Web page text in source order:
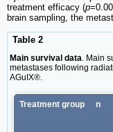
treatment efficacy (p
brain sampling, the
Table 2
Main survival data. Main
metastases following
AGuIX®.
Treatment group n